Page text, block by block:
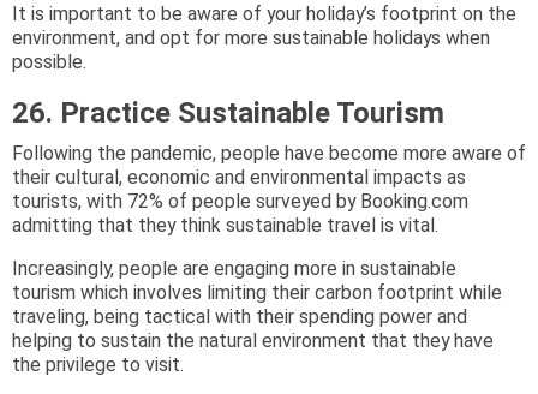
It is important to be aware of your holiday’s footprint on the
environment, and opt for more sustainable holidays when
possible.
26. Practice Sustainable Tourism
Following the pandemic, people have become more aware of
their cultural, economic and environmental impacts as
tourists, with 72% of people surveyed by Booking.com
admitting that they think sustainable travel is vital.
Increasingly, people are engaging more in sustainable
tourism which involves limiting their carbon footprint while
traveling, being tactical with their spending power and
helping to sustain the natural environment that they have
the privilege to visit.